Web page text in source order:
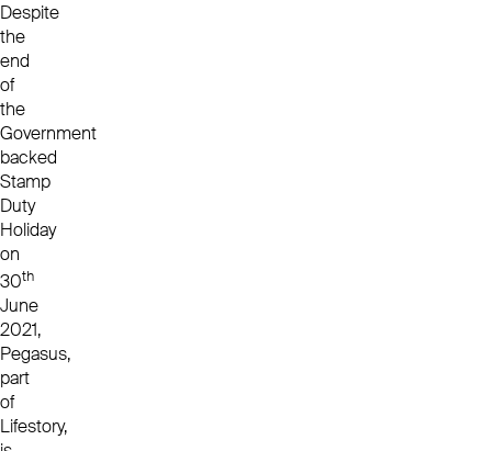
Despite
the
end
of
the
Government
backed
Stamp
Duty
Holiday
on
30th
June
2021,
Pegasus,
part
of
Lifestory,